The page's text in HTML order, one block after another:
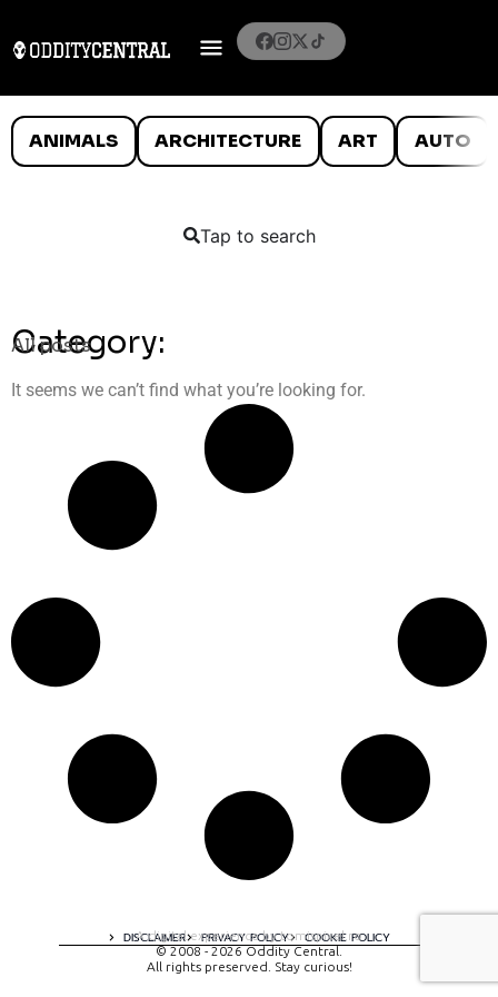
ANIMALS ARCHITECTURE ART AUTO
Tap to search
Category:
All posts
It seems we can’t find what you’re looking for.
DISCLAIMER PRIVACY POLICY COOKIE POLICY
A digital experience by tomispixel.ro
© 2008 - 2026 Oddity Central.
All rights preserved. Stay curious!